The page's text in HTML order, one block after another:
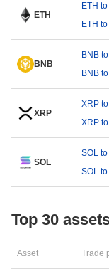
ETH
ETH
ETH
BNB
BNB
BNB
XRP
XRP
XRP
SOL
SOL
SOL
Top 30
Asset Trade